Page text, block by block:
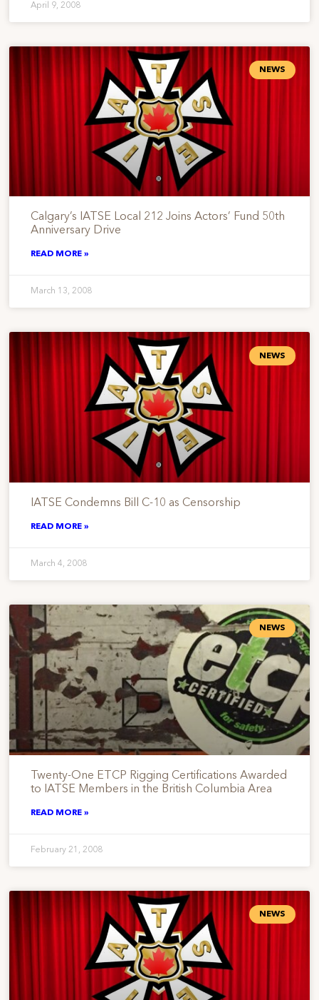
April 9, 2008
NEWS
Calgary’s IATSE Local 212 Joins Actors’ Fund 50th
Anniversary Drive
READ MORE »
March 13, 2008
NEWS
IATSE Condemns Bill C-10 as Censorship
READ MORE »
March 4, 2008
NEWS
Twenty-One ETCP Rigging Certifications Awarded
to IATSE Members in the British Columbia Area
READ MORE »
February 21, 2008
NEWS